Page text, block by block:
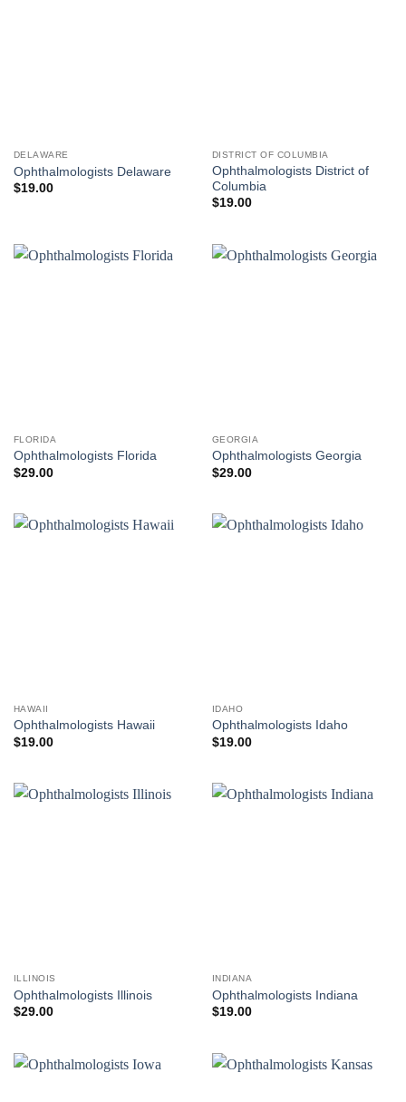
DELAWARE
Ophthalmologists Delaware
$19.00
DISTRICT OF COLUMBIA
Ophthalmologists District of
Columbia
$19.00
FLORIDA
Ophthalmologists Florida
$29.00
GEORGIA
Ophthalmologists Georgia
$29.00
HAWAII
Ophthalmologists Hawaii
$19.00
IDAHO
Ophthalmologists Idaho
$19.00
ILLINOIS
Ophthalmologists Illinois
$29.00
INDIANA
Ophthalmologists Indiana
$19.00